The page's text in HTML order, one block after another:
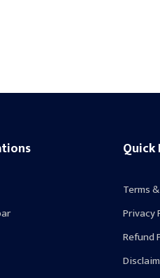
Quick
Terms
Privacy
Refund